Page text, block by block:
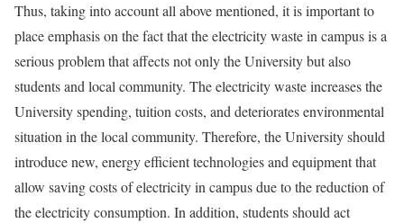
Thus, taking into account all above mentioned, it is important to
place emphasis on the fact that the electricity waste in campus is a
serious problem that affects not only the University but also
students and local community. The electricity waste increases the
University spending, tuition costs, and deteriorates environmental
situation in the local community. Therefore, the University should
introduce new, energy efficient technologies and equipment that
allow saving costs of electricity in campus due to the reduction of
the electricity consumption. In addition, students should act